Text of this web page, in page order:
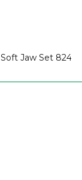
Soft Jaw Set 8241